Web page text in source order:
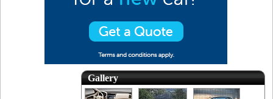
Gallery